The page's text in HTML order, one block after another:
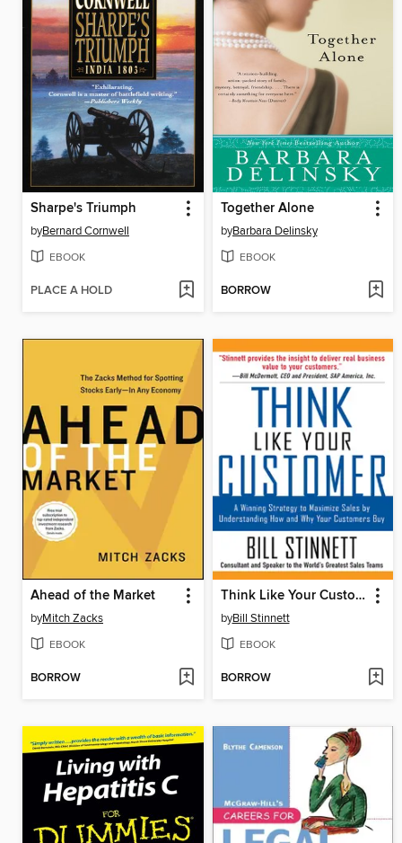
Sharpe's Triumph
byBernard Cornwell
EBOOK
PLACE A HOLD
Together Alone
byBarbara Delinsky
EBOOK
BORROW
Ahead of the Market
byMitch Zacks
EBOOK
BORROW
Think Like Your Customer
byBill Stinnett
EBOOK
BORROW